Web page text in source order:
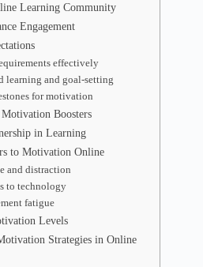
Learning Community
Engagement
effectively
learning and goal-setting
for motivation
Boosters
in Learning
to Motivation Online
and distraction
to technology
fatigue
Levels
Strategies in Online